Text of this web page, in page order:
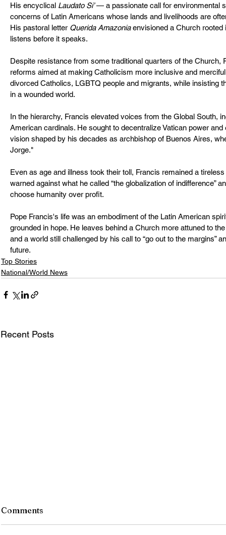
His encyclical Laudato Si’ — a passionate call for environmental
concerns of Latin Americans whose lands and livelihoods are
His pastoral letter Querida Amazonia envisioned a Church rooted
listens before it speaks.
Despite resistance from some traditional quarters of the Church,
reforms aimed at making Catholicism more inclusive and
divorced Catholics, LGBTQ people and migrants, while insisting
in a wounded world.
In the hierarchy, Francis elevated voices from the Global South,
American cardinals. He sought to decentralize Vatican power
vision shaped by his decades as archbishop of Buenos Aires,
Jorge."
Even as age and illness took their toll, Francis remained a
warned against what he called “the globalization of indifference”
choose humanity over profit.
Pope Francis's life was an embodiment of the Latin American
grounded in hope. He leaves behind a Church more attuned to
and a world still challenged by his call to “go out to the margins”
future.
Top Stories
National/World News
Recent Posts
Comments